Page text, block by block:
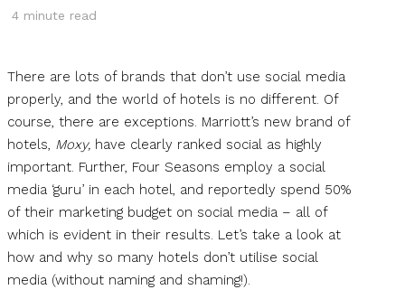
4 minute read
There are lots of brands that don’t use social media
properly, and the world of hotels is no different. Of
course, there are exceptions. Marriott’s new brand of
hotels, Moxy, have clearly ranked social as highly
important. Further, Four Seasons employ a social
media ‘guru’ in each hotel, and reportedly spend 50%
of their marketing budget on social media – all of
which is evident in their results. Let’s take a look at
how and why so many hotels don’t utilise social
media (without naming and shaming!).